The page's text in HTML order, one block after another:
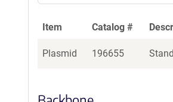
Item Catalog #
Plasmid 196655